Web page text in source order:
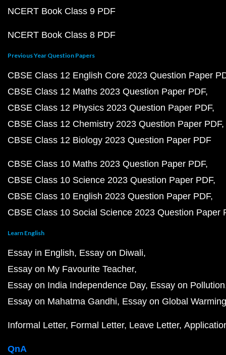
NCERT Book Class 9 PDF
NCERT Book Class 8 PDF
Previous Year Question Papers
CBSE Class 12 English Core 2023 Question Paper
CBSE Class 12 Maths 2023 Question Paper PDF
CBSE Class 12 Physics 2023 Question Paper PDF
CBSE Class 12 Chemistry 2023 Question Paper PDF
CBSE Class 12 Biology 2023 Question Paper PDF
CBSE Class 10 Maths 2023 Question Paper PDF
CBSE Class 10 Science 2023 Question Paper PDF
CBSE Class 10 English 2023 Question Paper PDF
CBSE Class 10 Social Science 2023 Question Paper
Learn English
Essay in English Essay on Diwali
Essay on My Favourite Teacher
Essay on India Independence Day Essay on Pollution
Essay on Mahatma Gandhi Essay on Global Warming
Informal Letter Formal Letter Leave Letter
QnA